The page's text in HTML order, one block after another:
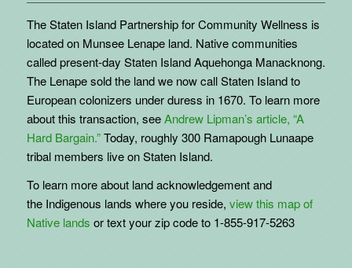
The Staten Island Partnership for Community Wellness is
located on Munsee Lenape land. Native communities
called present-day Staten Island Aquehonga Manacknong.
The Lenape sold the land we now call Staten Island to
European colonizers under duress in 1670. To learn more
about this transaction, seeAndrew Lipman’s article, “A
Hard Bargain.”Today, roughly 300 Ramapough Lunaape
tribal members live on Staten Island.
To learn more about land acknowledgement and
the Indigenous lands where you reside, view this map of
Native lands or text your zip code to 1-855-917-5263